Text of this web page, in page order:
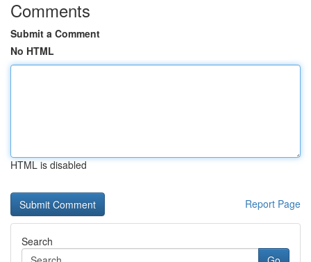
Comments
Submit a Comment
No HTML
HTML is disabled
Report Page
Search